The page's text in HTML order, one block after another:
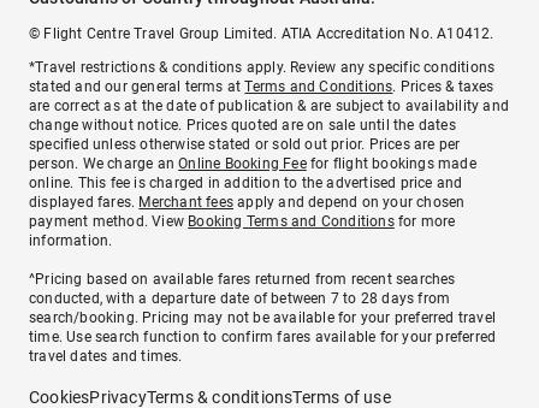
© Flight Centre Travel Group Limited. ATIA Accreditation No. A10412.
*Travel restrictions & conditions apply. Review any specific conditions
stated and our general terms atTerms and Conditions. Prices & taxes
are correct as at the date of publication & are subject to availability and
change without notice. Prices quoted are on sale until the dates
specified unless otherwise stated or sold out prior. Prices are per
person. We charge anOnline Booking Feefor flight bookings made
online. This fee is charged in addition to the advertised price and
displayed fares. Merchant fees apply and depend on your chosen
payment method. View Booking Terms and Conditionsfor more
information.
^Pricing based on available fares returned from recent searches
conducted, with a departure date of between 7 to 28 days from
search/booking. Pricing may not be available for your preferred travel
time. Use search function to confirm fares available for your preferred
travel dates and times.
CookiesPrivacyTerms & conditionsTerms of use